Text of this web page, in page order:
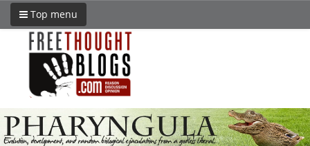
Top menu